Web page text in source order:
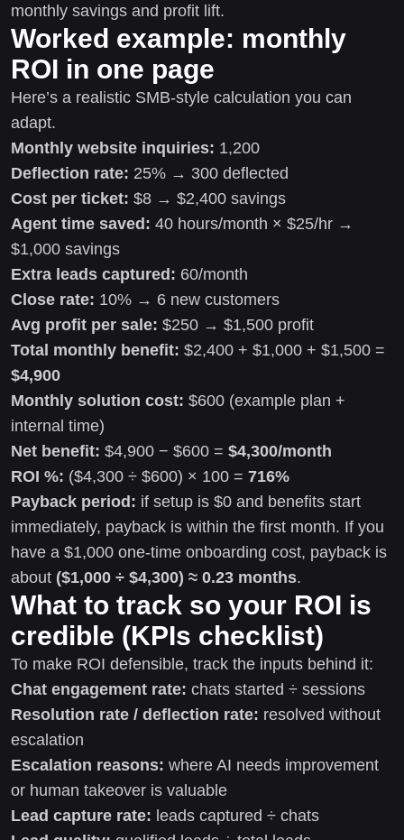
monthly savings and profit lift.
Worked example: monthly
ROI in one page
Here’s a realistic SMB-style calculation you can
adapt.
Monthly website inquiries: 1,200
Deflection rate: 25% → 300 deflected
Cost per ticket: $8 → $2,400 savings
Agent time saved: 40 hours/month × $25/hr →
$1,000 savings
Extra leads captured: 60/month
Close rate: 10% → 6 new customers
Avg profit per sale: $250 → $1,500 profit
Total monthly benefit: $2,400 + $1,000 + $1,500 =
$4,900
Monthly solution cost: $600 (example plan +
internal time)
Net benefit: $4,900 − $600 = $4,300/month
ROI %: ($4,300 ÷ $600) × 100 = 716%
Payback period: if setup is $0 and benefits start
immediately, payback is within the first month. If you
have a $1,000 one-time onboarding cost, payback is
about ($1,000 ÷ $4,300) ≈ 0.23 months.
What to track so your ROI is
credible (KPIs checklist)
To make ROI defensible, track the inputs behind it:
Chat engagement rate: chats started ÷ sessions
Resolution rate / deflection rate: resolved without
escalation
Escalation reasons: where AI needs improvement
or human takeover is valuable
Lead capture rate: leads captured ÷ chats